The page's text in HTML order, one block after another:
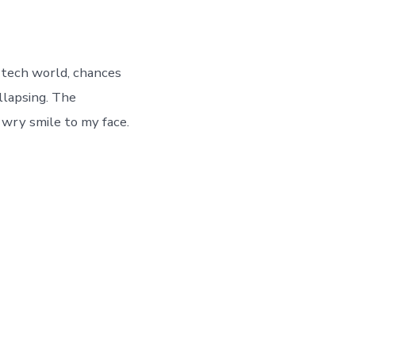
world, chances
The
smile to my face.